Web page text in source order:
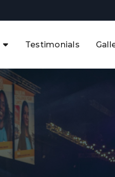
CCUS & Hydrogen
Summit
UK CCUS & Hydrogen
Decarbonisation Summit
Europe CCUS & Hydrogen
Decarbonisation Summit
UK Industrial Water &
Security Summit
Testimonials